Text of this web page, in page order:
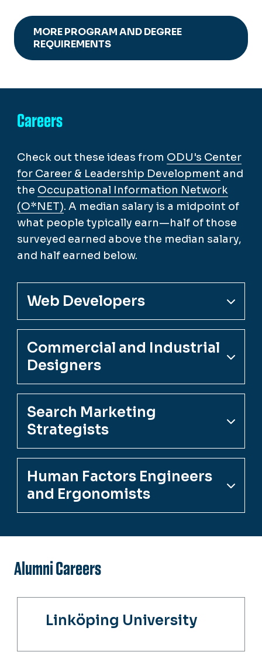
MORE PROGRAM AND DEGREE
REQUIREMENTS
Careers
Check out these ideas from ODU's Center
for Career & Leadership Development and
the Occupational Information Network
(O*NET). A median salary is a midpoint of
what people typically earn—half of those
surveyed earned above the median salary,
and half earned below.
Web Developers
Commercial and Industrial
Designers
Search Marketing
Strategists
Human Factors Engineers
and Ergonomists
Alumni Careers
Linköping University